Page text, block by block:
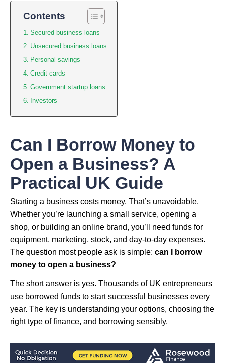
Contents
Secured business loans
Unsecured business loans
Personal savings
Credit cards
Government startup loans
Investors
Can I Borrow Money to
Open a Business? A
Practical UK Guide
Starting a business costs money. That’s unavoidable.
Whether you’re launching a small service, opening a
shop, or building an online brand, you’ll need funds for
equipment, marketing, stock, and day-to-day expenses.
The question most people ask is simple: can I borrow
money to open a business?
The short answer is yes. Thousands of UK entrepreneurs
use borrowed funds to start successful businesses every
year. The key is understanding your options, choosing the
right type of finance, and borrowing sensibly.